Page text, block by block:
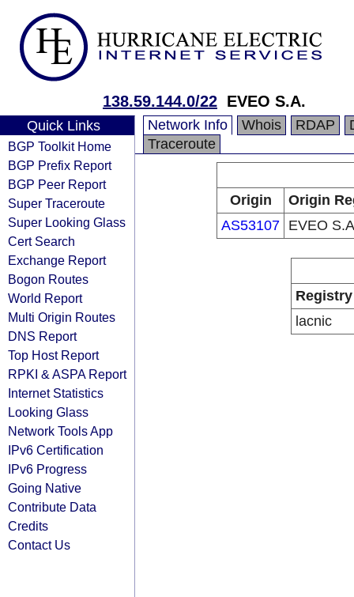
138.59.144.0/22 EVEO S.A.
Quick Links
BGP Toolkit Home
BGP Prefix Report
BGP Peer Report
Super Traceroute
Super Looking Glass
Cert Search
Exchange Report
Bogon Routes
World Report
Multi Origin Routes
DNS Report
Top Host Report
RPKI & ASPA Report
Internet Statistics
Looking Glass
Network Tools App
IPv6 Certification
IPv6 Progress
Going Native
Contribute Data
Credits
Contact Us
Network Info Whois RDAP
Traceroute
Origin
Origin
AS53107 EVEO
Registry
lacnic